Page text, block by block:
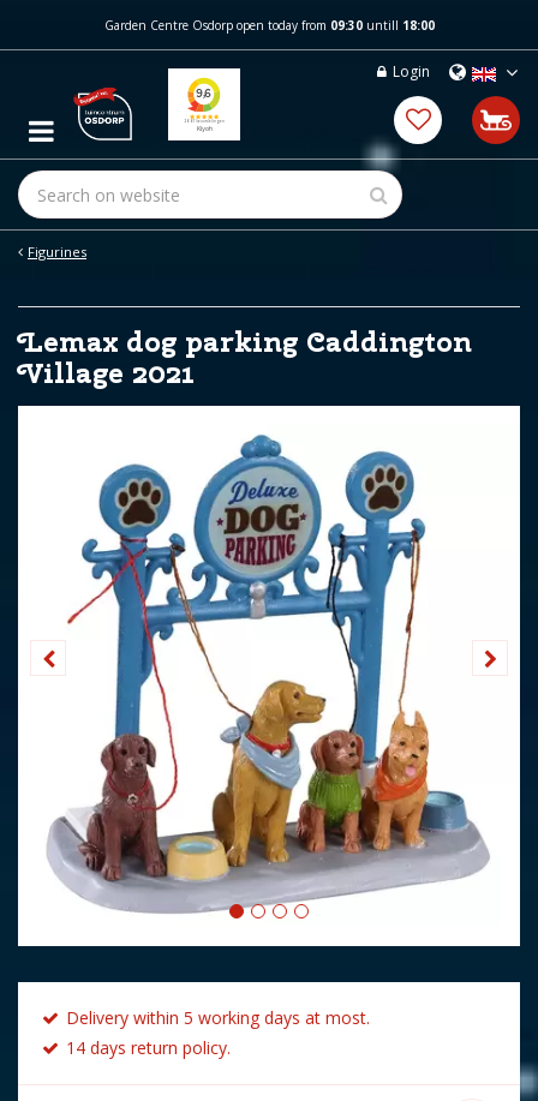
m
c
t
Figurines
Garden Centre Osdorp open today from 09:30untill 18:00
Login
Lemax dog parking Caddington
Village 2021
Delivery within 5 working days at most.
14 days return policy.